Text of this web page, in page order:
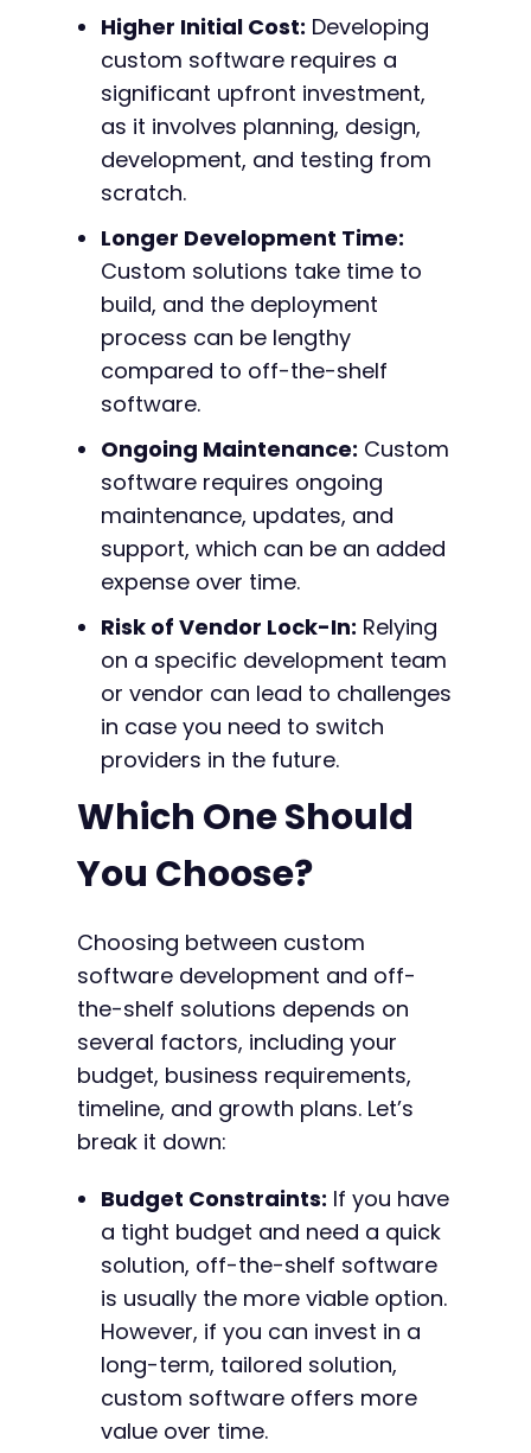
Higher Initial Cost: Developing
custom software requires a
significant upfront investment,
as it involves planning, design,
development, and testing from
scratch.
Longer Development Time:
Custom solutions take time to
build, and the deployment
process can be lengthy
compared to off-the-shelf
software.
Ongoing Maintenance: Custom
software requires ongoing
maintenance, updates, and
support, which can be an added
expense over time.
Risk of Vendor Lock-In: Relying
on a specific development team
or vendor can lead to challenges
in case you need to switch
providers in the future.
Which One Should
You Choose?
Choosing between custom
software development and off-
the-shelf solutions depends on
several factors, including your
budget, business requirements,
timeline, and growth plans. Let’s
break it down:
Budget Constraints: If you have
a tight budget and need a quick
solution, off-the-shelf software
is usually the more viable option.
However, if you can invest in a
long-term, tailored solution,
custom software offers more
value over time.